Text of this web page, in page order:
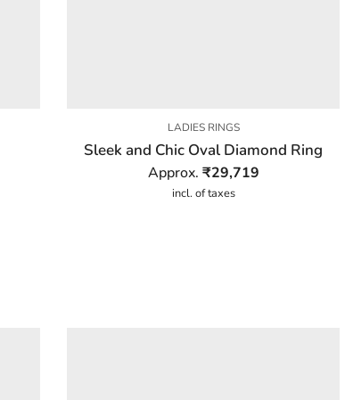
LADIES RINGS
Sleek and Chic Oval Diamond Ring
Approx. ₹29,719
incl. of taxes